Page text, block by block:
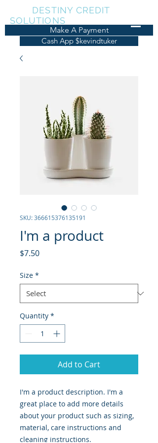
DESTINY CREDIT
SOLUTIONS
Make A Payment
Cash App $kevindtuker
SKU: 366615376135191
I'm a product
$7.50Price
Size *
Quantity *
Add to Cart
I'm a product description. I'm a
great place to add more details
about your product such as sizing,
material, care instructions and
cleaning instructions.